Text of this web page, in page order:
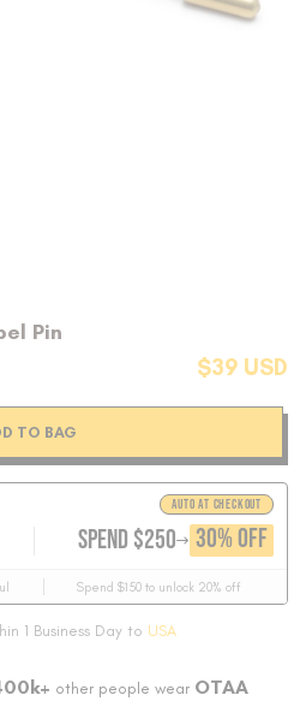
Pin
$39 USD
TO BAG
AUTO AT CHECKOUT
SPEND $250 GET
30% OFF
Spend $150 to unlock 20% off
1 Business Day to USA
other people wear OTAA